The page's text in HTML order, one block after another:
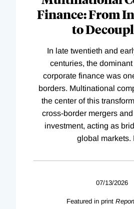
Finance: From
to
In late twentieth and
centuries, the
corporate finance was
borders. Multinational
the center of this
cross-border mergers
investment, acting as
global markets.
07/13/2026
Featured in print